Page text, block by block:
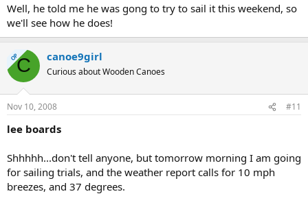
Well, he told me he was gong to try to sail it this weekend, so
we'll see how he does!
OPC canoe9girl
Curious about Wooden Canoes
Nov 10, 2008 #11
lee boards
Shhhhh...don't tell anyone, but tomorrow morning I am going
for sailing trials, and the weather report calls for 10 mph
breezes, and 37 degrees.